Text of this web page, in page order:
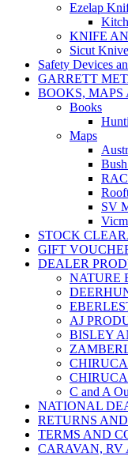
Ezelap
KNIFE
Sicut
Safety Devices
GARRETT
BOOKS, MAPS
Books
Maps
SV
STOCK
GIFT
DEALER
NATURE
AJ
BISLEY
C and A
NATIONAL
RETURNS
TERMS AND
CARAVAN, RV